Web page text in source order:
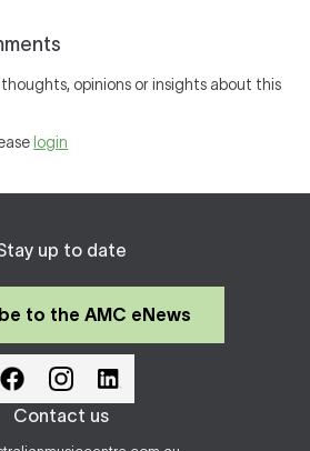
opinions or insights about this
login
up to date
to the AMC eNews
Contact us